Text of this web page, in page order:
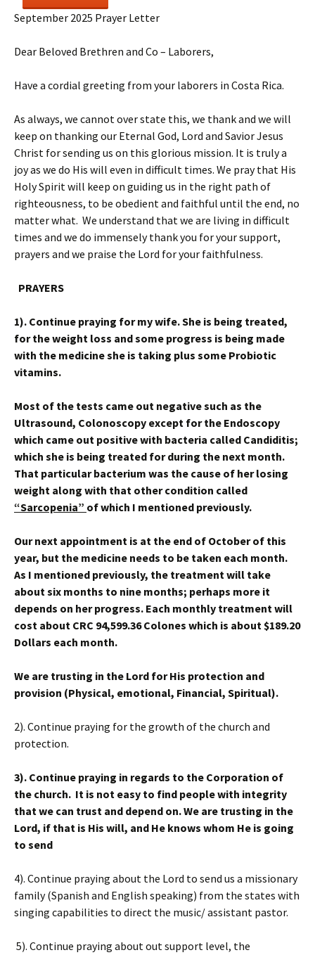
September 2025 Prayer Letter
Dear Beloved Brethren and Co – Laborers,
Have a cordial greeting from your laborers in Costa Rica.
As always, we cannot over state this, we thank and we will
keep on thanking our Eternal God, Lord and Savior Jesus
Christ for sending us on this glorious mission. It is truly a
joy as we do His will even in difficult times. We pray that His
Holy Spirit will keep on guiding us in the right path of
righteousness, to be obedient and faithful until the end, no
matter what. We understand that we are living in difficult
times and we do immensely thank you for your support,
prayers and we praise the Lord for your faithfulness.
PRAYERS
1). Continue praying for my wife. She is being treated,
for the weight loss and some progress is being made
with the medicine she is taking plus some Probiotic
vitamins.
Most of the tests came out negative such as the
Ultrasound, Colonoscopy except for the Endoscopy
which came out positive with bacteria called Candiditis;
which she is being treated for during the next month.
That particular bacterium was the cause of her losing
weight along with that other condition called
“Sarcopenia” of which I mentioned previously.
Our next appointment is at the end of October of this
year, but the medicine needs to be taken each month.
As I mentioned previously, the treatment will take
about six months to nine months; perhaps more it
depends on her progress. Each monthly treatment will
cost about CRC 94,599.36 Colones which is about $189.20
Dollars each month.
We are trusting in the Lord for His protection and
provision (Physical, emotional, Financial, Spiritual).
2). Continue praying for the growth of the church and
protection.
3). Continue praying in regards to the Corporation of
the church. It is not easy to find people with integrity
that we can trust and depend on. We are trusting in the
Lord, if that is His will, and He knows whom He is going
to send
4). Continue praying about the Lord to send us a missionary
family (Spanish and English speaking) from the states with
singing capabilities to direct the music/ assistant pastor.
5). Continue praying about out support level, the